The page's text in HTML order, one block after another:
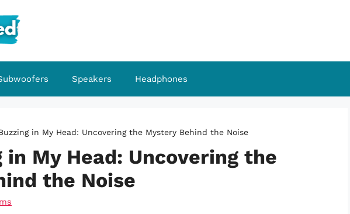
Speakers Headphones
in My Head: Uncovering the Mystery Behind the Noise
in My Head: Uncovering the
the Noise